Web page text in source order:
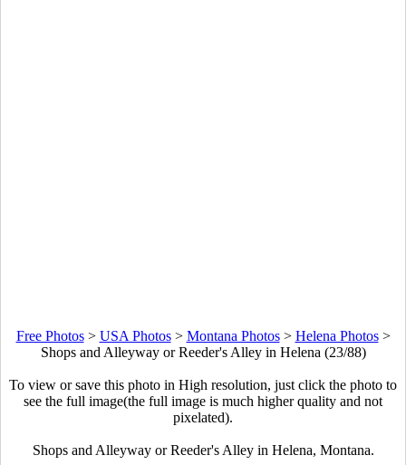
Free Photos> USA Photos> Montana Photos> Helena Photos>
Shops and Alleyway or Reeder's Alley in Helena (23/88)
To view or save this photo in High resolution, just click the photo to
see the full image(the full image is much higher quality and not
pixelated).
Shops and Alleyway or Reeder's Alley in Helena, Montana.